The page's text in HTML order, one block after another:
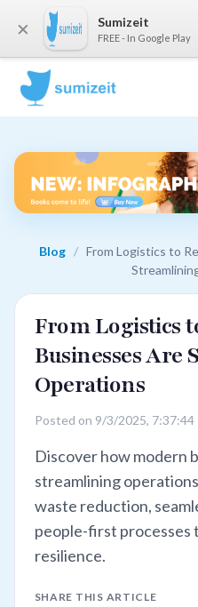
Blog / From Logistics to
From Logistics
Businesses
Operations
Posted on 9/3/2025, 7:37:44
Discover how modern
streamlining
waste reduction,
people-first processes
resilience.
SHARE THIS ARTICLE
× Sumizeit
FREE - In Google Play